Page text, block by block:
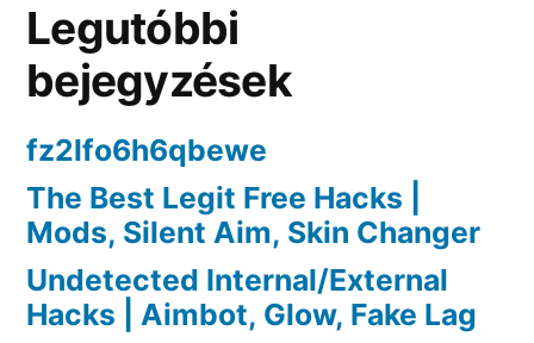
Legutóbbi
bejegyzések
fz2lfo6h6qbewe
The Best Legit Free Hacks |
Mods, Silent Aim, Skin Changer
Undetected Internal/External
Hacks | Aimbot, Glow, Fake Lag